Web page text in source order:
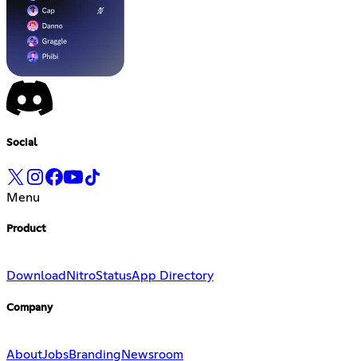
Social
Menu
Product
Download NitroStatusApp Directory
Company
AboutJobsBranding Newsroom